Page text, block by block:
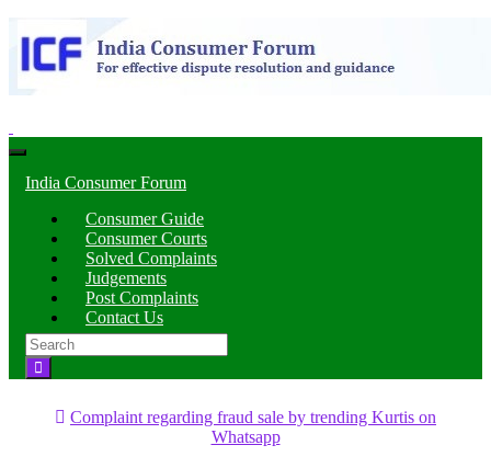
Toggle
navigation
India Consumer Forum
Consumer Guide
Consumer Courts
Solved Complaints
Judgements
Post Complaints
Contact Us
Search
for:
Complaint regarding fraud sale by trending Kurtis on
Whatsapp